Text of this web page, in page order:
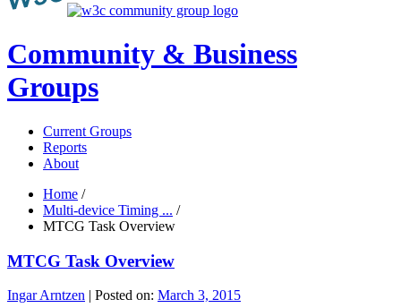
Community & Business
Groups
Current Groups
Reports
About
Home /
Multi-device Timing ... /
MTCG Task Overview
MTCG Task Overview
Ingar Arntzen | Posted on: March 3, 2015